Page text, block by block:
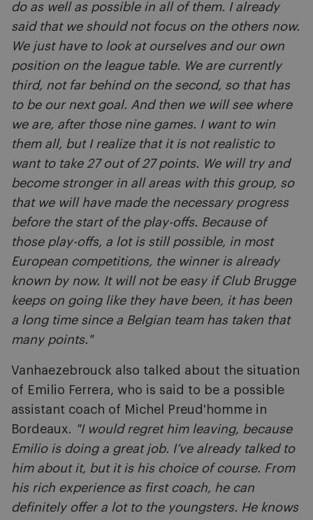
do as well as possible in all of them. I already
said that we should not focus on the others now.
We just have to look at ourselves and our own
position on the league table. We are currently
third, not far behind on the second, so that has
to be our next goal. And then we will see where
we are, after those nine games. I want to win
them all, but I realize that it is not realistic to
want to take 27 out of 27 points. We will try and
become stronger in all areas with this group, so
that we will have made the necessary progress
before the start of the play-offs. Because of
those play-offs, a lot is still possible, in most
European competitions, the winner is already
known by now. It will not be easy if Club Brugge
keeps on going like they have been, it has been
a long time since a Belgian team has taken that
many points."
Vanhaezebrouck also talked about the situation
of Emilio Ferrera, who is said to be a possible
assistant coach of Michel Preud'homme in
Bordeaux. "I would regret him leaving, because
Emilio is doing a great job. I’ve already talked to
him about it, but it is his choice of course. From
his rich experience as first coach, he can
definitely offer a lot to the youngsters. He knows